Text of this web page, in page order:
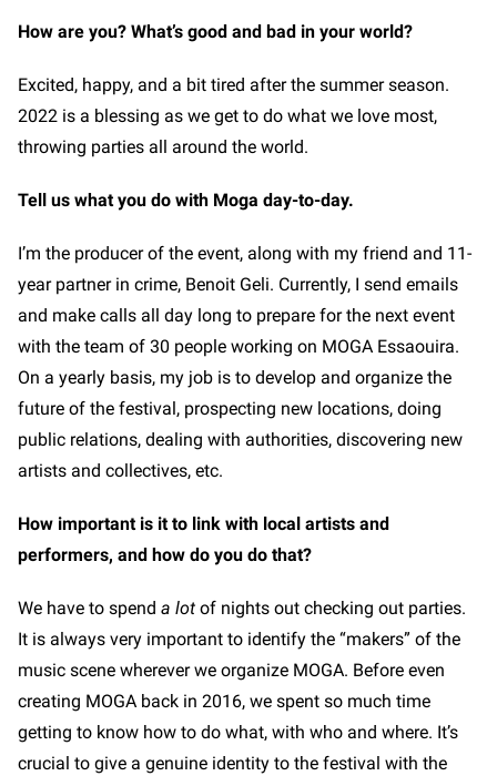
How are you? What’s good and bad in your world?
Excited, happy, and a bit tired after the summer season.
2022 is a blessing as we get to do what we love most,
throwing parties all around the world.
Tell us what you do with Moga day-to-day.
I’m the producer of the event, along with my friend and 11-
year partner in crime, Benoit Geli. Currently, I send emails
and make calls all day long to prepare for the next event
with the team of 30 people working on MOGA Essaouira.
On a yearly basis, my job is to develop and organize the
future of the festival, prospecting new locations, doing
public relations, dealing with authorities, discovering new
artists and collectives, etc.
How important is it to link with local artists and
performers, and how do you do that?
We have to spend a lot of nights out checking out parties.
It is always very important to identify the “makers” of the
music scene wherever we organize MOGA. Before even
creating MOGA back in 2016, we spent so much time
getting to know how to do what, with who and where. It’s
crucial to give a genuine identity to the festival with the